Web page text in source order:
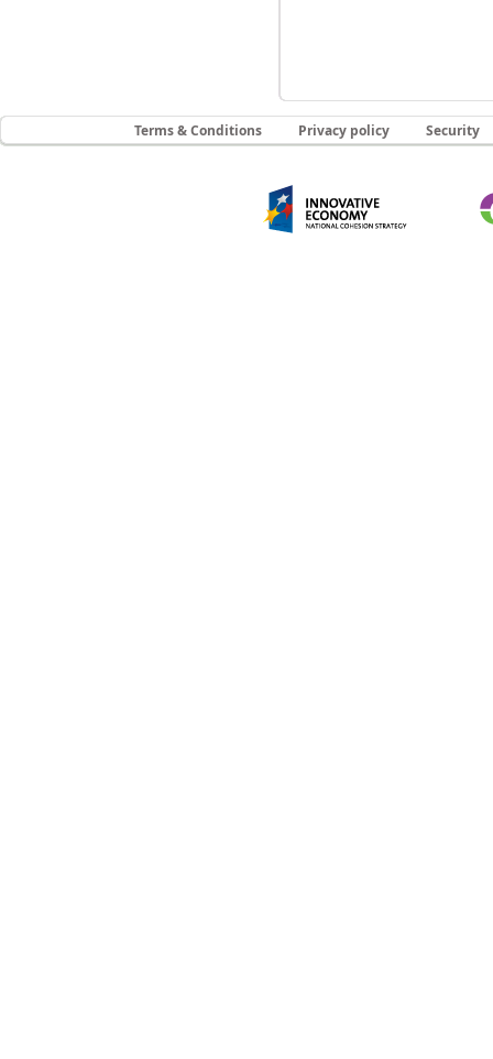
Terms & Conditions Privacy policy Security